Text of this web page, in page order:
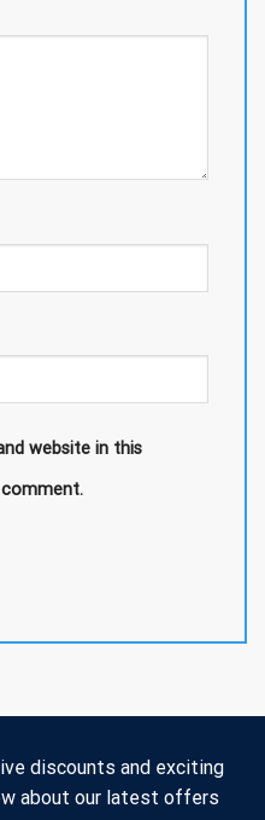
website in this
discounts and exciting
about our latest offers